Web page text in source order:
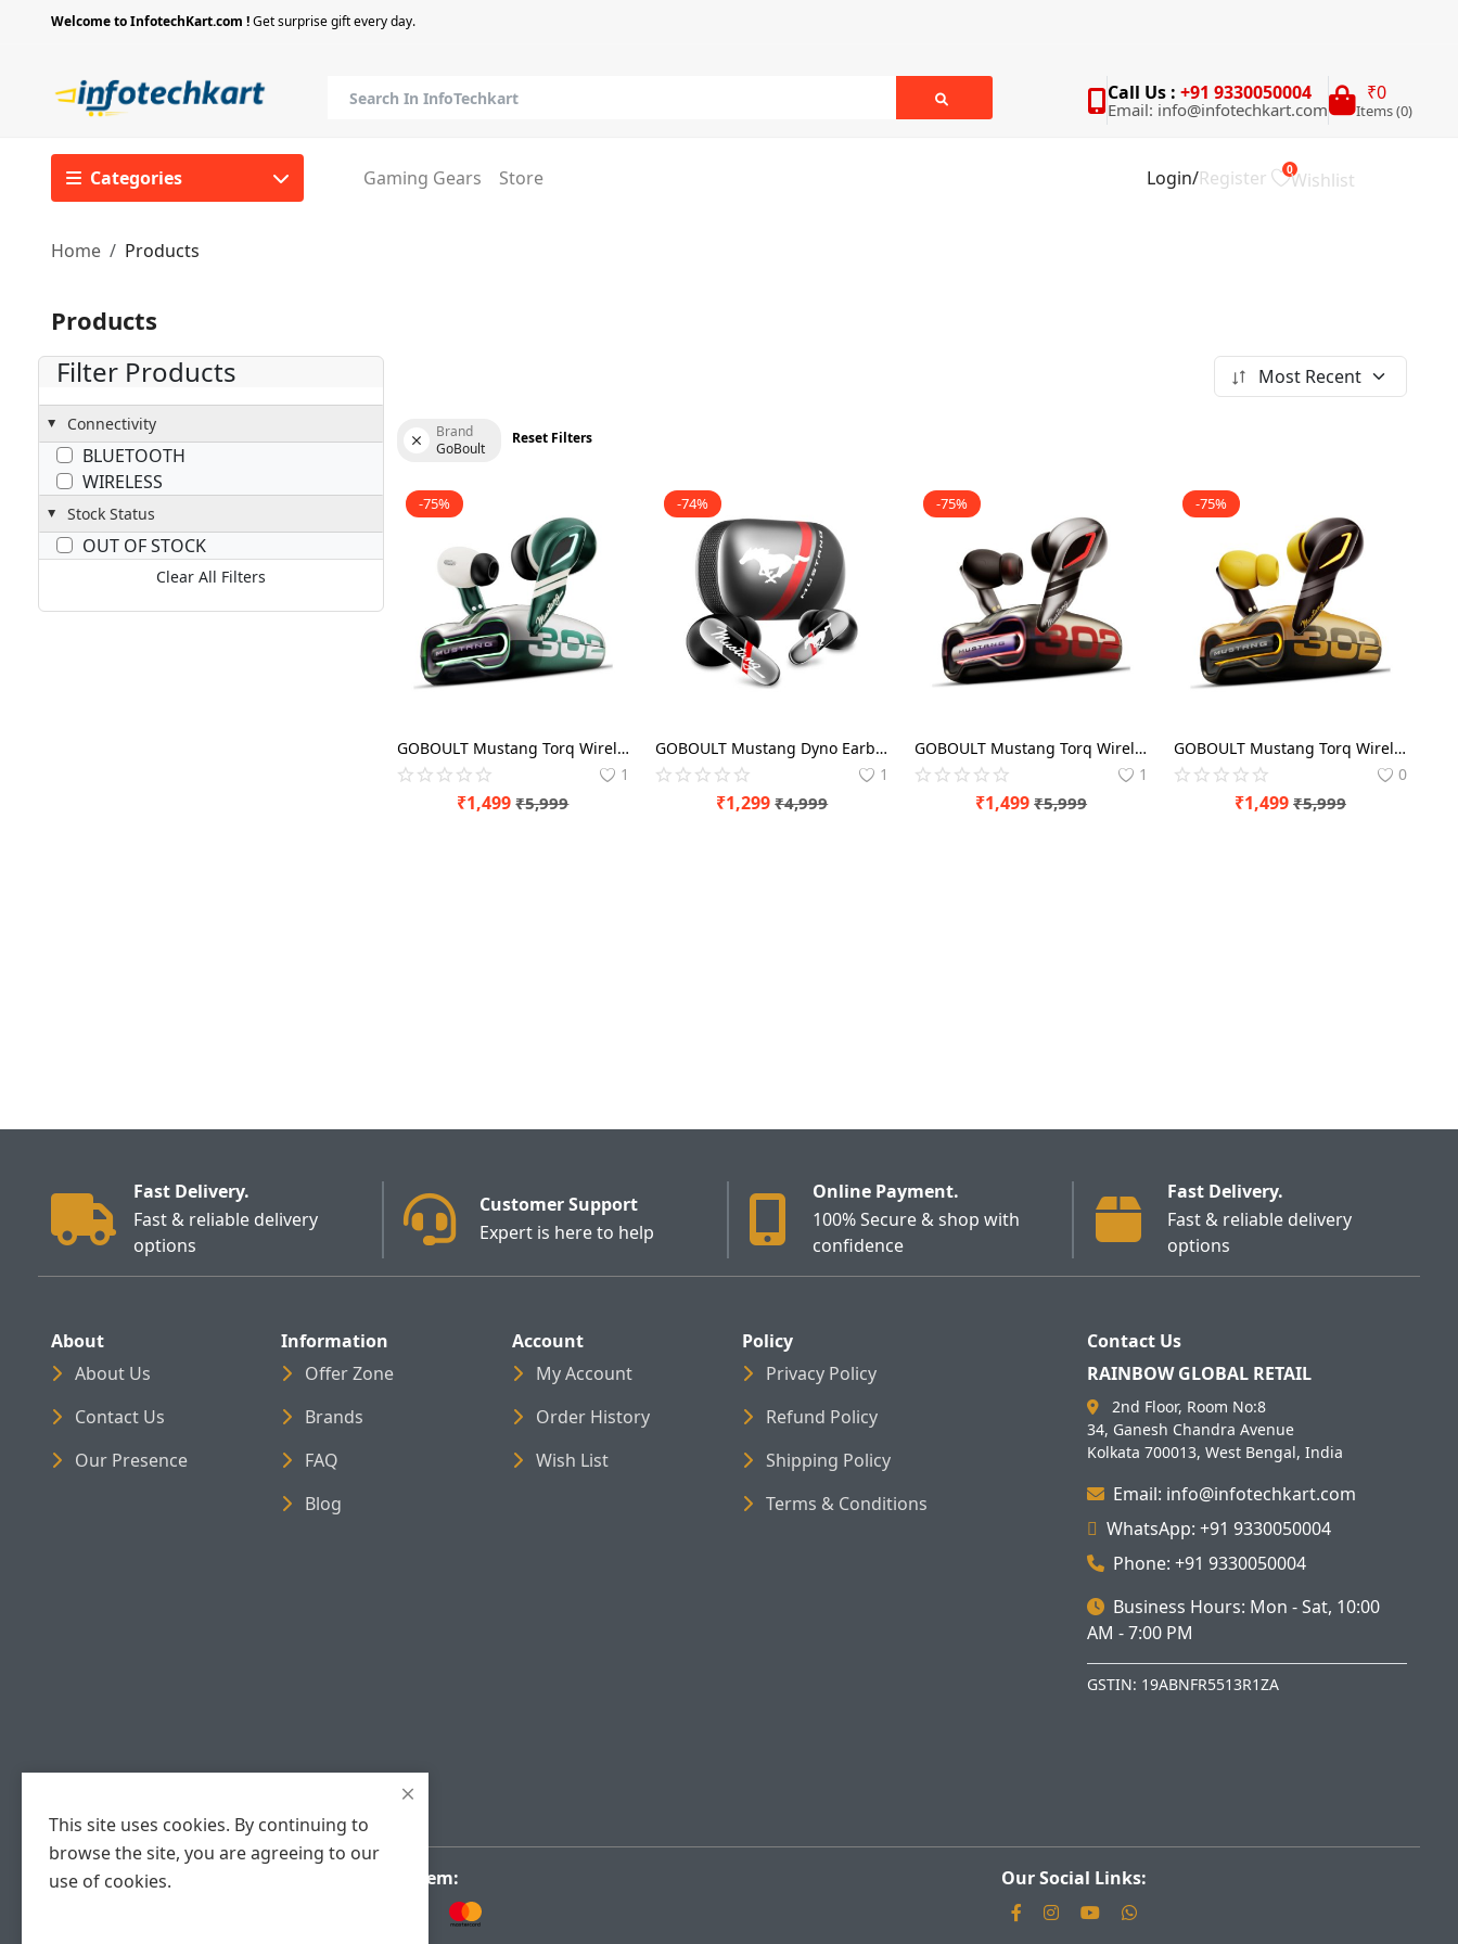
Welcome to InfotechKart.com !Get surprise gift every day.
Call Us : +91 9330050004
Email: info@infotechkart.com
₹0
Items (0)
Categories Gaming Gears Store Login/Register 0Wishlist
Home Products
Products
Filter Products
Connectivity
BLUETOOTH
WIRELESS
Stock Status
OUT OF STOCK
Clear All Filters
Most Recent
Brand
GoBoult
Reset Filters
-75%
GOBOULT Mustang Torq Wireless in Ear Earbuds with 60H Playtime, App Support, Quad Mic ENC, 45ms Low Latency, 13mm Driver, Breathing LEDs, Made in India (Green) EarBuds
1
₹1,499 ₹5,999
-74%
GOBOULT Mustang Dyno Earbuds with 60H Playtime, App Support, Dual Pairing, 4 Mics ENC, 45ms Low Latency, 13mm Drivers, Touch Controls, Made in India, IPX5 (Silver) EarBuds
1
₹1,299 ₹4,999
-75%
GOBOULT Mustang Torq Wireless in Ear Earbuds with 60H Playtime, App Support, Quad Mic ENC, 45ms Low Latency, 13mm Driver, Breathing LEDs, Made in India (Silver) EarBuds
1
₹1,499 ₹5,999
-75%
GOBOULT Mustang Torq Wireless in Ear Earbuds with 60H Playtime, App Support, Quad Mic ENC, 45ms Low Latency, 13mm Driver, Breathing LEDs, Made in India (Yellow) EarBuds
0
₹1,499 ₹5,999
Fast Delivery.
Fast & reliable delivery
options
Customer Support
Expert is here to help
Online Payment.
100% Secure & shop with
confidence
Fast Delivery.
Fast & reliable delivery
options
About
About Us
Contact Us
Our Presence
Information
Offer Zone
Brands
FAQ
Blog
Account
My Account
Order History
Wish List
Policy
Privacy Policy
Refund Policy
Shipping Policy
Terms & Conditions
Contact Us
RAINBOW GLOBAL RETAIL
2nd Floor, Room No:8
34, Ganesh Chandra Avenue
Kolkata 700013, West Bengal, India
Email: info@infotechkart.com
WhatsApp: +91 9330050004
Phone: +91 9330050004
Business Hours: Mon - Sat, 10:00
AM - 7:00 PM
GSTIN: 19ABNFR5513R1ZA
Payment System: Our Social Links:
This site uses cookies. By continuing to
browse the site, you are agreeing to our
use of cookies.